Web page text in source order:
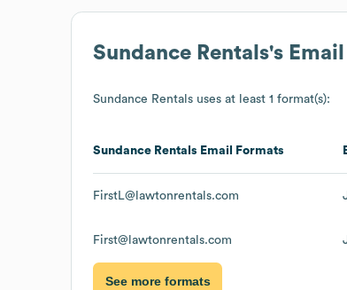
Sundance Rentals's
Sundance Rentals uses at least 1 format(s):
Sundance Rentals Email Formats
FirstL@lawtonrentals.com
First@lawtonrentals.com
See more formats